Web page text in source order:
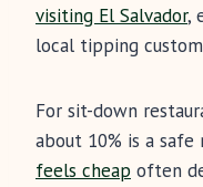
visiting El Salvador,
local tipping
For sit-down
about 10% is a safe
feels cheap often